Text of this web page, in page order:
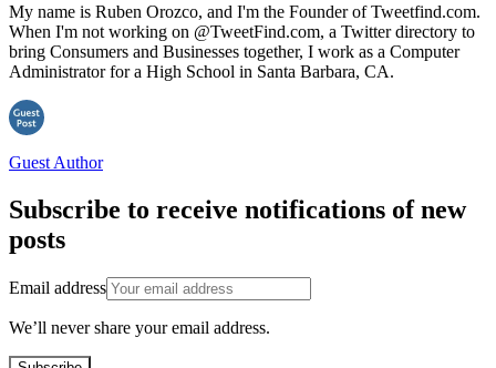
My name is Ruben Orozco, and I'm the Founder of Tweetfind.com.
When I'm not working on @TweetFind.com, a Twitter directory to
bring Consumers and Businesses together, I work as a Computer
Administrator for a High School in Santa Barbara, CA.
Guest Author
Subscribe to receive notifications of new
posts
Email address
We’ll never share your email address.